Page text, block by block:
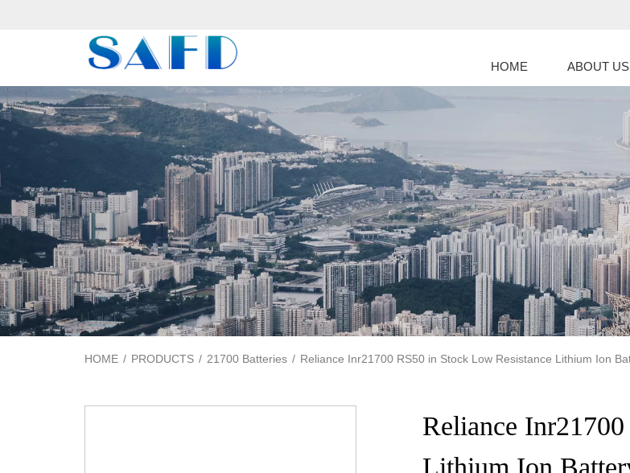
HOME ABOUT US
HOME / PRODUCTS / 21700 Batteries / Reliance Inr21700 RS50 in Stock Low Resistance Lithium Ion
Reliance